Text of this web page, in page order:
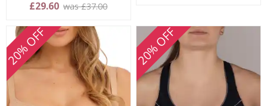
5 stars
£29.60 was £37.00
20% OFF 20% OFF